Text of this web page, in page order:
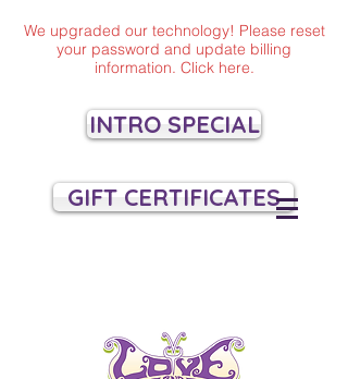
We upgraded our technology! Please reset
your password and update billing
information. Click here.
INTRO SPECIAL
GIFT CERTIFICATES